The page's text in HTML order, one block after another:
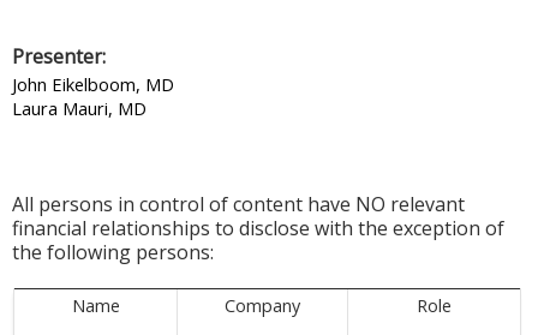
Presenter:
John Eikelboom, MD
Laura Mauri, MD
All persons in control of content have NO relevant
financial relationships to disclose with the exception of
the following persons:
Name Company Role